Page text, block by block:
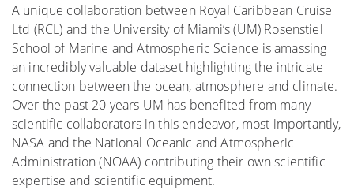
A unique collaboration between Royal Caribbean Cruise
Ltd (RCL) and the University of Miami’s (UM) Rosenstiel
School of Marine and Atmospheric Science is amassing
an incredibly valuable dataset highlighting the intricate
connection between the ocean, atmosphere and climate.
Over the past 20 years UM has benefited from many
scientific collaborators in this endeavor, most importantly,
NASA and the National Oceanic and Atmospheric
Administration (NOAA) contributing their own scientific
expertise and scientific equipment.